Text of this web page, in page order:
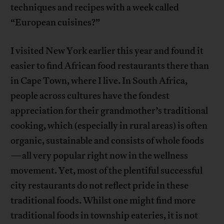
techniques and recipes with a week called
“European cuisines?”
I visited New York earlier this year and found it
easier to find African food restaurants there than
in Cape Town, where I live. In South Africa,
people across cultures have the fondest
appreciation for their grandmother’s traditional
cooking, which (especially in rural areas) is often
organic, sustainable and consists of whole foods
—all very popular right now in the wellness
movement. Yet, most of the plentiful successful
city restaurants do not reflect pride in these
traditional foods. Whilst one might find more
traditional foods in township eateries, it is not